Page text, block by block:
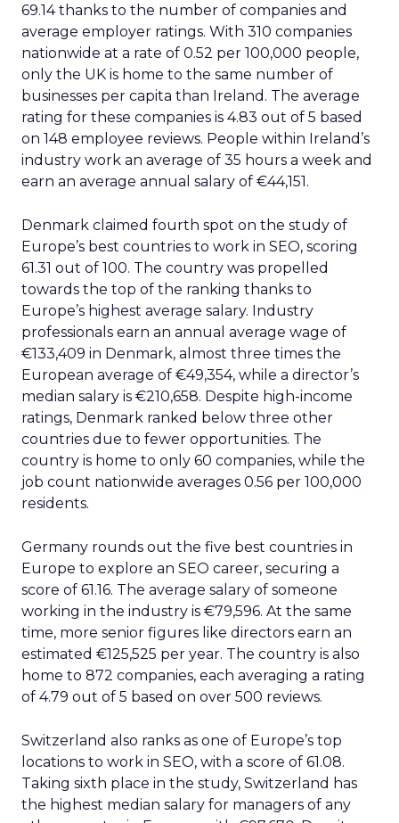
69.14 thanks to the number of companies and
average employer ratings. With 310 companies
nationwide at a rate of 0.52 per 100,000 people,
only the UK is home to the same number of
businesses per capita than Ireland. The average
rating for these companies is 4.83 out of 5 based
on 148 employee reviews. People within Ireland’s
industry work an average of 35 hours a week and
earn an average annual salary of €44,151.
Denmark claimed fourth spot on the study of
Europe’s best countries to work in SEO, scoring
61.31 out of 100. The country was propelled
towards the top of the ranking thanks to
Europe’s highest average salary. Industry
professionals earn an annual average wage of
€133,409 in Denmark, almost three times the
European average of €49,354, while a director’s
median salary is €210,658. Despite high-income
ratings, Denmark ranked below three other
countries due to fewer opportunities. The
country is home to only 60 companies, while the
job count nationwide averages 0.56 per 100,000
residents.
Germany rounds out the five best countries in
Europe to explore an SEO career, securing a
score of 61.16. The average salary of someone
working in the industry is €79,596. At the same
time, more senior figures like directors earn an
estimated €125,525 per year. The country is also
home to 872 companies, each averaging a rating
of 4.79 out of 5 based on over 500 reviews.
Switzerland also ranks as one of Europe’s top
locations to work in SEO, with a score of 61.08.
Taking sixth place in the study, Switzerland has
the highest median salary for managers of any